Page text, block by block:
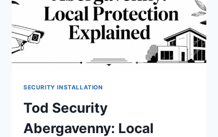
SECURITY INSTALLATION
Tod Security
Abergavenny: Local